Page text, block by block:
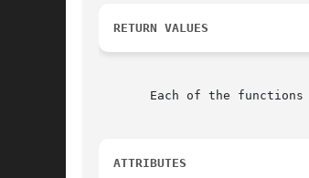
RETURN VALUES
Each of the
ATTRIBUTES